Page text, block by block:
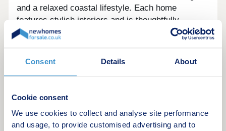
Consent Details About
Cookie consent
We use cookies to collect and analyse site performance
and usage, to provide customised advertising and to
and a relaxed coastal lifestyle. Each home
features stylish interiors and is thoughtfully
designed for modern family living.
extend living space into the garden, while open-
plan layouts create a seamless flow and bright,
excellent energy efficiency to help lower your bills,
plus peace of mind with a 10-year NHBC
Buildmark warranty included.